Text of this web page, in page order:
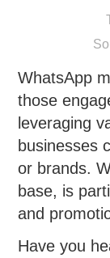
WhatsApp
those
leveraging
businesses
or brands.
base, is
and
Have you